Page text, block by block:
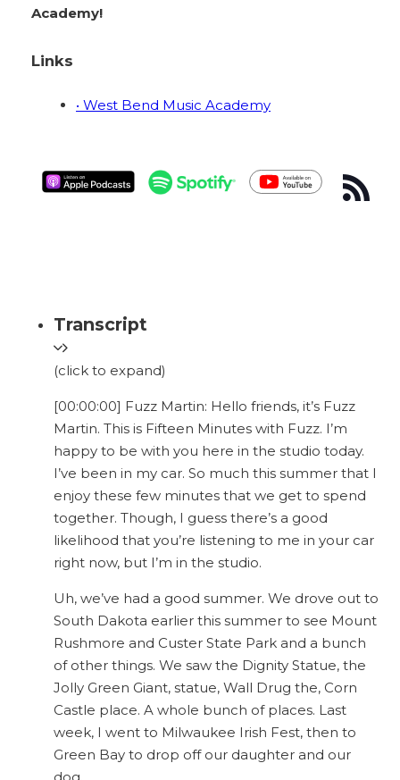
Academy!
Links
• West Bend Music Academy
Transcript
(click to expand)
[00:00:00] Fuzz Martin: Hello friends, it’s Fuzz
Martin. This is Fifteen Minutes with Fuzz. I’m
happy to be with you here in the studio today.
I’ve been in my car. So much this summer that I
enjoy these few minutes that we get to spend
together. Though, I guess there’s a good
likelihood that you’re listening to me in your car
right now, but I’m in the studio.
Uh, we’ve had a good summer. We drove out to
South Dakota earlier this summer to see Mount
Rushmore and Custer State Park and a bunch
of other things. We saw the Dignity Statue, the
Jolly Green Giant, statue, Wall Drug the, Corn
Castle place. A whole bunch of places. Last
week, I went to Milwaukee Irish Fest, then to
Green Bay to drop off our daughter and our